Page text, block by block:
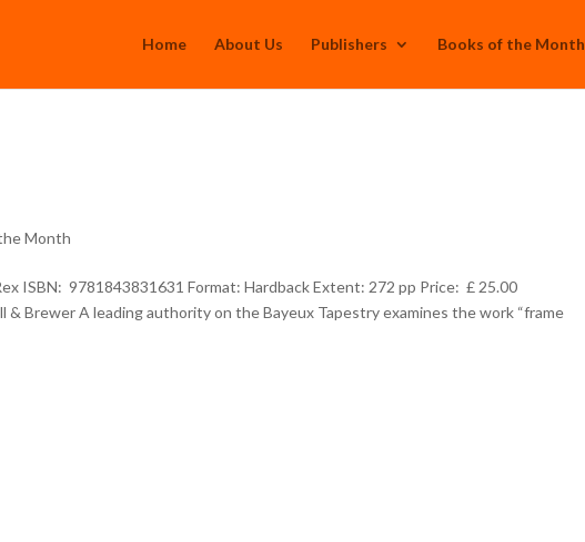
Home About Us Publishers Books of the Month
Month
ISBN: 9781843831631 Format: Hardback Extent: 272 pp Price: £ 25.00
& Brewer A leading authority on the Bayeux Tapestry examines the work “frame